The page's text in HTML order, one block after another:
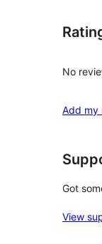
No
Add my
Got
View